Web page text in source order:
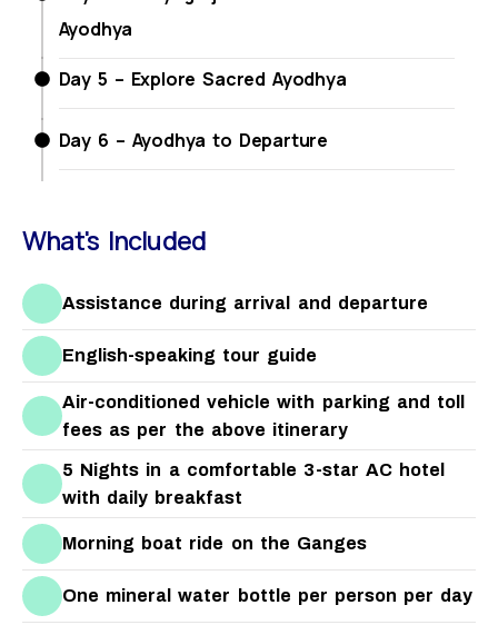
Ayodhya
Day 5 – Explore Sacred Ayodhya
Day 6 – Ayodhya to Departure
What's Included
Assistance during arrival and departure
English-speaking tour guide
Air-conditioned vehicle with parking and toll
fees as per the above itinerary
5 Nights in a comfortable 3-star AC hotel
with daily breakfast
Morning boat ride on the Ganges
One mineral water bottle per person per day